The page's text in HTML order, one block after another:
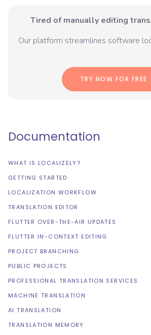
Tired of manually editing
Our platform streamlines software
TRY NOW FOR FREE
Documentation
WHAT IS LOCALIZELY?
GETTING STARTED
LOCALIZATION WORKFLOW
TRANSLATION EDITOR
FLUTTER OVER-THE-AIR UPDATES
FLUTTER IN-CONTEXT EDITING
PROJECT BRANCHING
PUBLIC PROJECTS
PROFESSIONAL TRANSLATION SERVICES
MACHINE TRANSLATION
AI TRANSLATION
TRANSLATION MEMORY